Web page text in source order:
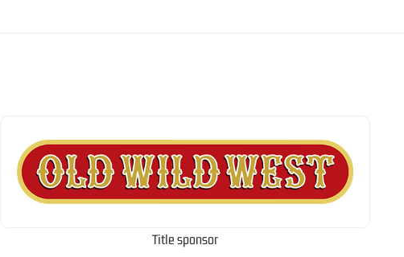
Title sponsor